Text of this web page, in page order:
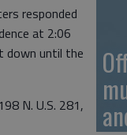
responded
at 2:06
down until the
N. U.S. 281,